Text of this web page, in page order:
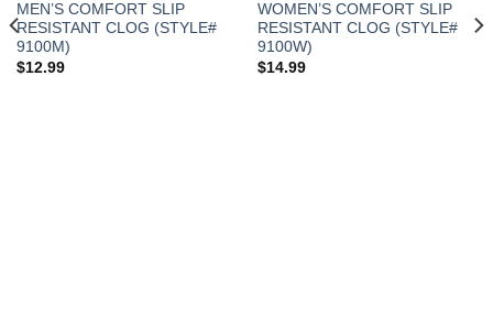
MEN’S COMFORT SLIP
RESISTANT CLOG (STYLE#
9100M)
$12.99
WOMEN’S COMFORT SLIP
RESISTANT CLOG (STYLE#
9100W)
$14.99